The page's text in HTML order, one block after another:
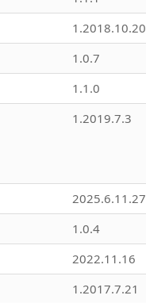
1.2018.10.20
1.0.7
1.1.0
1.2019.7.3
2025.6.11.27
1.0.4
2022.11.16
1.2017.7.21